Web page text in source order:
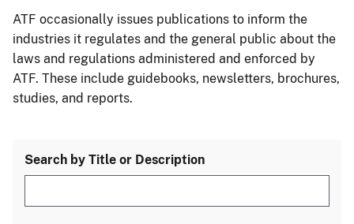
ATF occasionally issues publications to inform the
industries it regulates and the general public about the
laws and regulations administered and enforced by
ATF. These include guidebooks, newsletters, brochures,
studies, and reports.
Search by Title or Description